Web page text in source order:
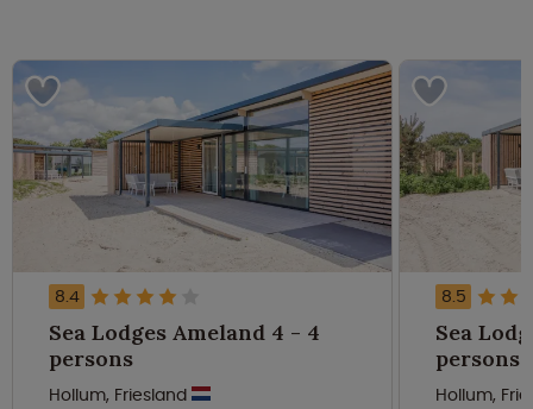
8.4
Sea Lodges Ameland 4 - 4
persons
Hollum, Friesland
8.5
Sea
persons
Hollum,